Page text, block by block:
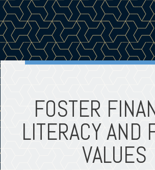
FOSTER
LITERACY AND
VALUES